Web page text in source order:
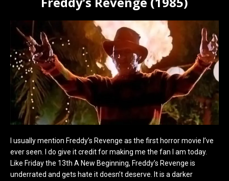
I usually mention Freddy’s Revenge as the first horror movie I’ve
ever seen. I do give it credit for making me the fan I am today.
Like Friday the 13th A New Beginning, Freddy’s Revenge is
underrated and gets hate it doesn’t deserve. It is a darker